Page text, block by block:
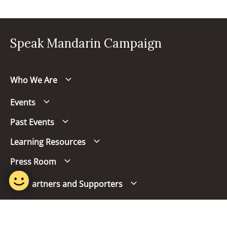
Speak Mandarin Campaign
Who We Are
Events
Past Events
Learning Resources
Press Room
Our Partners and Supporters